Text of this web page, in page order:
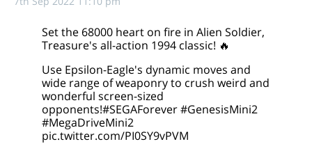
Set the 68000 heart on fire in Alien Soldier,
Treasure's all-action 1994 classic! 🔥
Use Epsilon-Eagle's dynamic moves and
wide range of weaponry to crush weird and
wonderful screen-sized
opponents!#SEGAForever#GenesisMini2
#MegaDriveMini2
pic.twitter.com/PI0SY9vPVM